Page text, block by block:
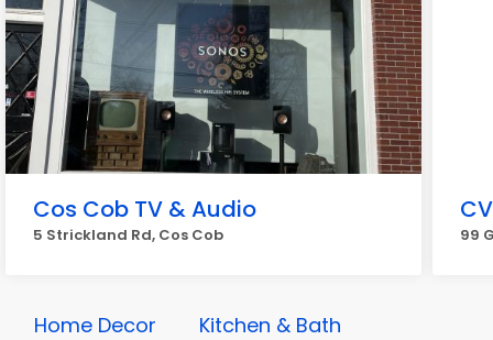
Cos Cob TV & Audio
5 Strickland Rd, Cos Cob 99
Home Decor Kitchen & Bath